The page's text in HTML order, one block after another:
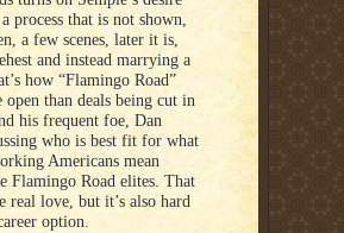
process that is not shown,
a few scenes, later it is,
and instead marrying a
how “Flamingo Road”
than deals being cut in
his frequent foe, Dan
who is best fit for what
Americans mean
Flamingo Road elites. That
real love, but it’s also hard
option.